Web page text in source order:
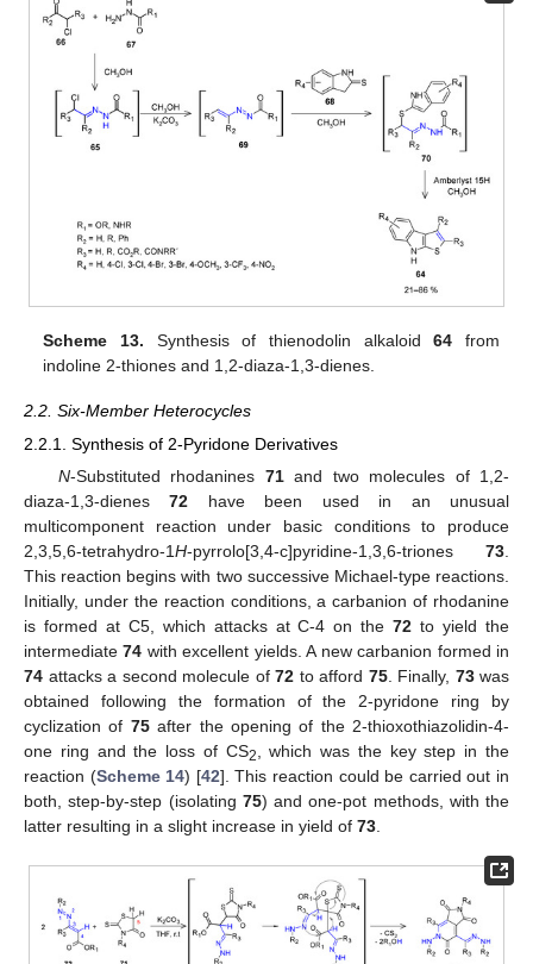
Scheme 13. Synthesis of thienodolin alkaloid64 from
indoline 2-thiones and 1,2-diaza-1,3-dienes.
2.2. Six-Member Heterocycles
2.2.1. Synthesis of 2-Pyridone Derivatives
N-Substituted rhodanines 71and two molecules of 1,2-
diaza-1,3-dienes72 have been used in an unusual
multicomponent reaction under basic conditions to produce
2,3,5,6-tetrahydro-1H-pyrrolo[3,4-c]pyridine-1,3,6-triones 73
This reaction begins with two successive Michael-type reactions.
Initially, under the reaction conditions, a carbanion of rhodanine
is formed at C5, which attacks at C-4 on the72 to yield the
intermediate74 with excellent yields. A new carbanion formed in
74 attacks a second molecule of 72 to afford 75. Finally, 73was
obtained following the formation of the 2-pyridone ring by
cyclization of 75after the opening of the 2-thioxothiazolidin-4-
one ring and the loss of CS2
, which was the key step in the
reaction (Scheme 14) [42]. This reaction could be carried out in
both, step-by-step (isolating 75) and one-pot methods, with the
latter resulting in a slight increase in yield of 73